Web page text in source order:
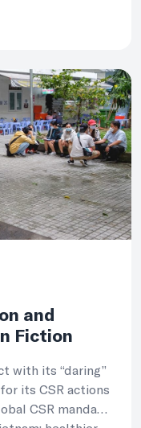
and
Fiction
with its “daring”
its CSR actions
CSR mandate